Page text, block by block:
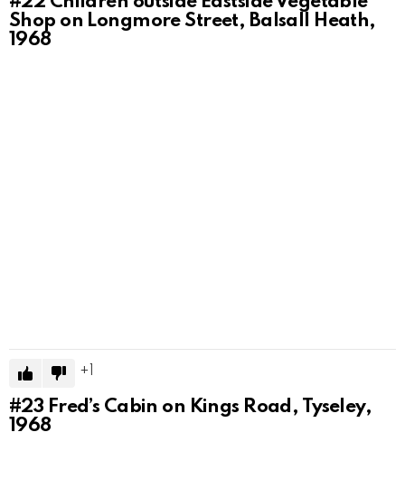
Shop on Longmore Street, Balsall Heath,
1968
#23 Fred’s Cabin on Kings Road, Tyseley,
1968